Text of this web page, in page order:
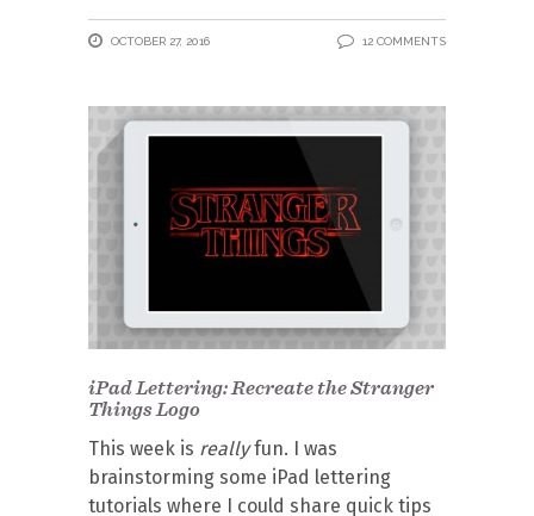
OCTOBER 27, 2016 12 COMMENTS
iPad Lettering: Recreate the Stranger
Things Logo
This week is reallyfun. I was
brainstorming some iPad lettering
tutorials where I could share quick tips